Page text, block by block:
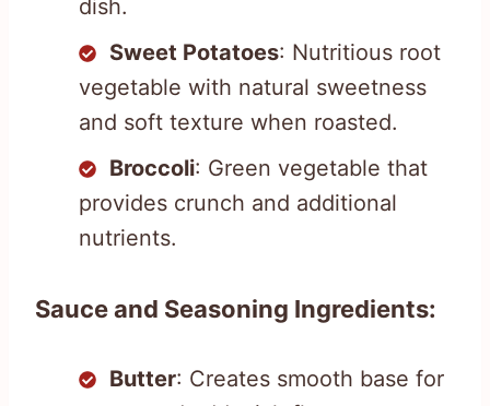
dish.
Sweet Potatoes: Nutritious root
vegetable with natural sweetness
and soft texture when roasted.
Broccoli: Green vegetable that
provides crunch and additional
nutrients.
Sauce and Seasoning Ingredients:
Butter: Creates smooth base for